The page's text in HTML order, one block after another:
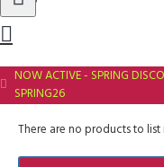
NOW ACTIVE - SPRING
SPRING26
There are no products to